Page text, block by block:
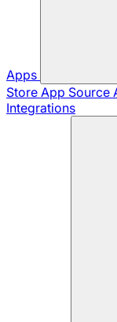
Apps
Store App Source
Integrations